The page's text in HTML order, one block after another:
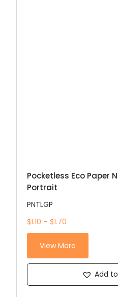
Pocketless Eco Paper
Portrait
PNTLGP
$1.10 – $1.70
View More
Add